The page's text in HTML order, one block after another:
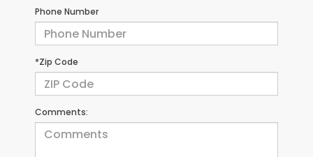
Phone Number
*Zip Code
Comments: